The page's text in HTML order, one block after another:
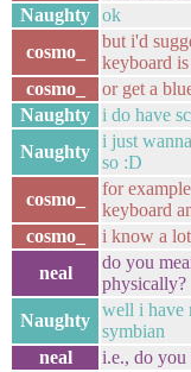
Naughty ok
cosmo_
but i'd
keyboard
cosmo_
or get a
Naughty i do have
Naughty
i just
so :D
cosmo_
for
keyboard
cosmo_
i know a
neal
do you
physically?
Naughty
well i have
symbian
neal
i.e., do you